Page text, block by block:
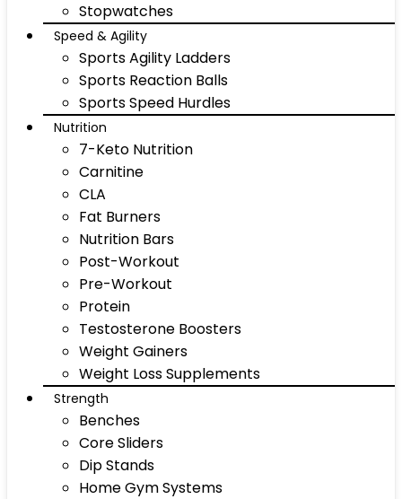
Stopwatches
Speed & Agility
Sports Agility Ladders
Sports Reaction Balls
Sports Speed Hurdles
Nutrition
7-Keto Nutrition
Carnitine
CLA
Fat Burners
Nutrition Bars
Post-Workout
Pre-Workout
Protein
Testosterone Boosters
Weight Gainers
Weight Loss Supplements
Strength
Benches
Core Sliders
Dip Stands
Home Gym Systems